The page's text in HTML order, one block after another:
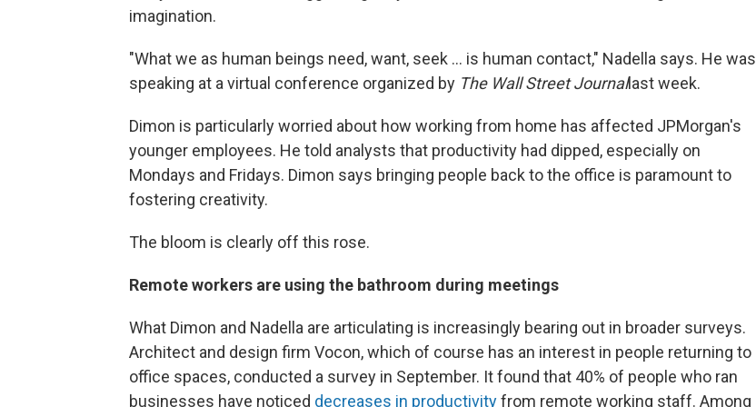
imagination.
"What we as human beings need, want, seek ... is human contact," Nadella says. He was
speaking at a virtual conference organized by The Wall Street Journallast week.
Dimon is particularly worried about how working from home has affected JPMorgan's
younger employees. He told analysts that productivity had dipped, especially on
Mondays and Fridays. Dimon says bringing people back to the office is paramount to
fostering creativity.
The bloom is clearly off this rose.
Remote workers are using the bathroom during meetings
What Dimon and Nadella are articulating is increasingly bearing out in broader surveys.
Architect and design firm Vocon, which of course has an interest in people returning to
office spaces, conducted a survey in September. It found that 40% of people who ran
businesses have noticed decreases in productivityfrom remote working staff. Among